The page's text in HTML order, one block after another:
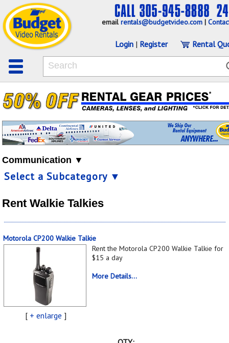
emailrentals@budgetvideo.com |
Login | Register Rental
Communication ▼
Select a Subcategory ▼
Rent Walkie Talkies
Motorola CP200 Walkie Talkie
[ + enlarge ]
Rent the Motorola CP200 Walkie Talkie for
$15 a day
More Details...